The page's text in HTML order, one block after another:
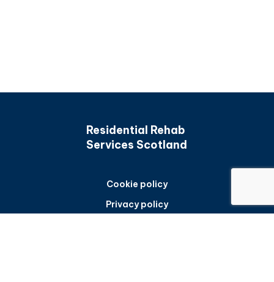
Residential Rehab
Services Scotland
Cookie policy
Privacy policy